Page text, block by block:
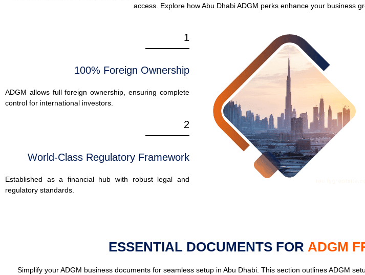
access. Explore how Abu Dhabi ADGM perks enhance your business
1
100% Foreign Ownership
ADGM allows full foreign ownership, ensuring complete
control for international investors.
2
World-Class Regulatory Framework
Established as a financial hub with robust legal and
regulatory standards.
ESSENTIAL DOCUMENTS FOR ADGM
Simplify your ADGM business documents for seamless setup in Abu Dhabi. This section outlines ADGM